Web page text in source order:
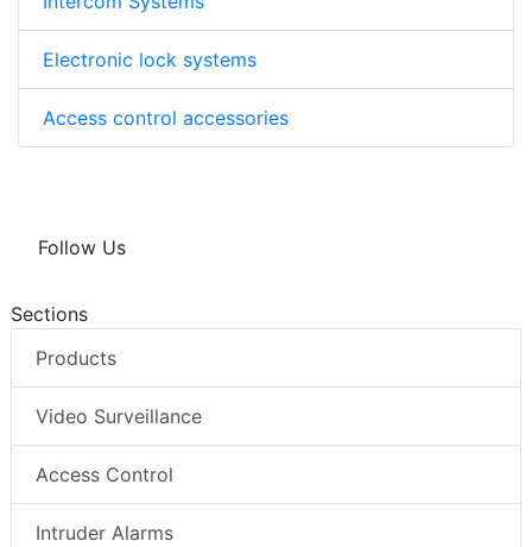
Electronic lock systems
Access control accessories
Follow Us
Sections
Products
Video Surveillance
Access Control
Intruder Alarms